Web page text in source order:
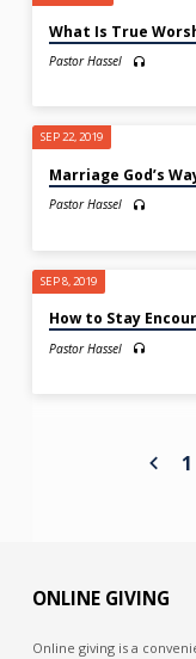
What Is True
Pastor Hassel
SEP 22, 2019
Marriage God’s
Pastor Hassel
SEP 8, 2019
How to Stay
Pastor Hassel
1
ONLINE GIVING
Online giving is a